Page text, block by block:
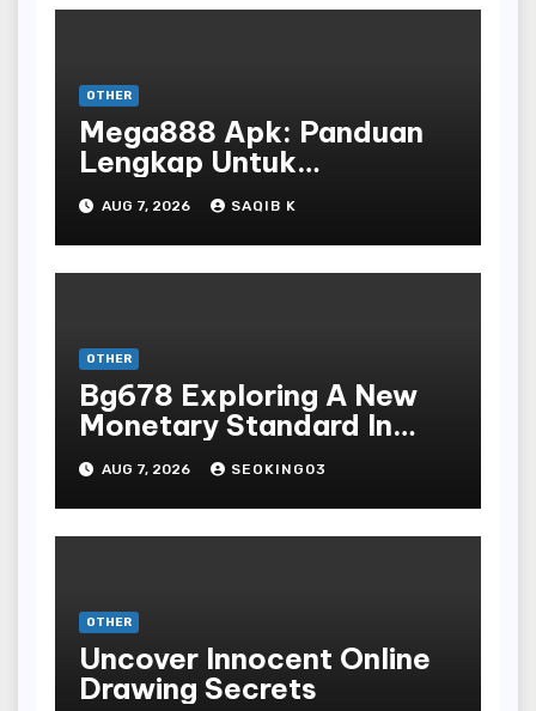
OTHER
Mega888 Apk: Panduan
Lengkap Untuk
Mengunduh, Instalasi, Dan
Bermain Slot Online
Terpopuler
AUG 7, 2026 SAQIB K
OTHER
Bg678 Exploring A New
Monetary Standard In
Bodoni Online
Entertainment
AUG 7, 2026 SEOKING03
OTHER
Uncover Innocent Online
Drawing Secrets